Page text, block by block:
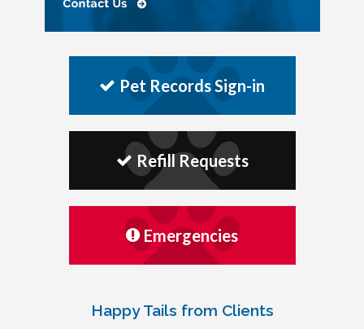
Pet Records Sign-in
Refill Requests
Emergencies
Happy Tails from Clients